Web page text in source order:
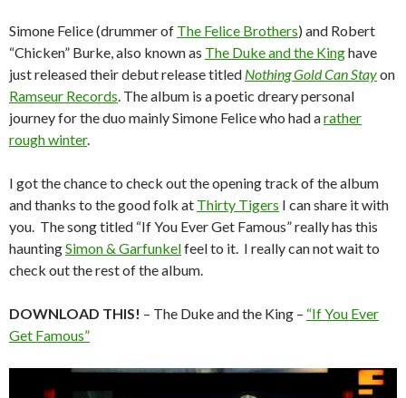
Simone Felice (drummer of The Felice Brothers) and Robert
“Chicken” Burke, also known as The Duke and the Kinghave
just released their debut release titled Nothing Gold Can Stayon
Ramseur Records . The album is a poetic dreary personal
journey for the duo mainly Simone Felice who had arather
rough winter.
I got the chance to check out the opening track of the album
and thanks to the good folk at Thirty Tigers I can share it with
you. The song titled “If You Ever Get Famous” really has this
hauntingSimon & Garfunkelfeel to it. I really can not wait to
check out the rest of the album.
DOWNLOAD THIS! – The Duke and the King – “If You Ever
Get Famous”